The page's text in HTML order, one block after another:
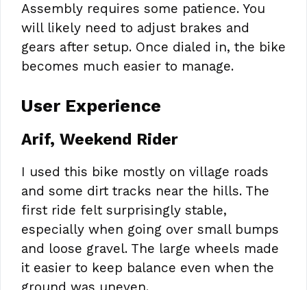
Assembly requires some patience. You
will likely need to adjust brakes and
gears after setup. Once dialed in, the bike
becomes much easier to manage.
User Experience
Arif, Weekend Rider
I used this bike mostly on village roads
and some dirt tracks near the hills. The
first ride felt surprisingly stable,
especially when going over small bumps
and loose gravel. The large wheels made
it easier to keep balance even when the
ground was uneven.